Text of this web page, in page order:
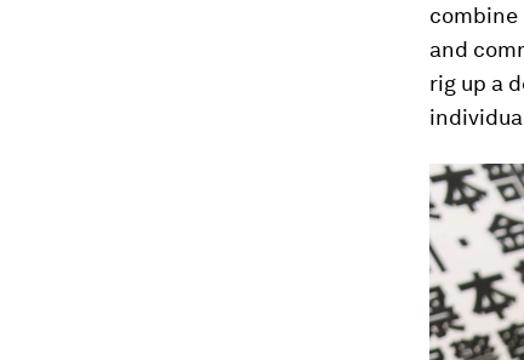
combine
and
rig up a